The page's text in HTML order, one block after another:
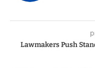
Lawmakers Push